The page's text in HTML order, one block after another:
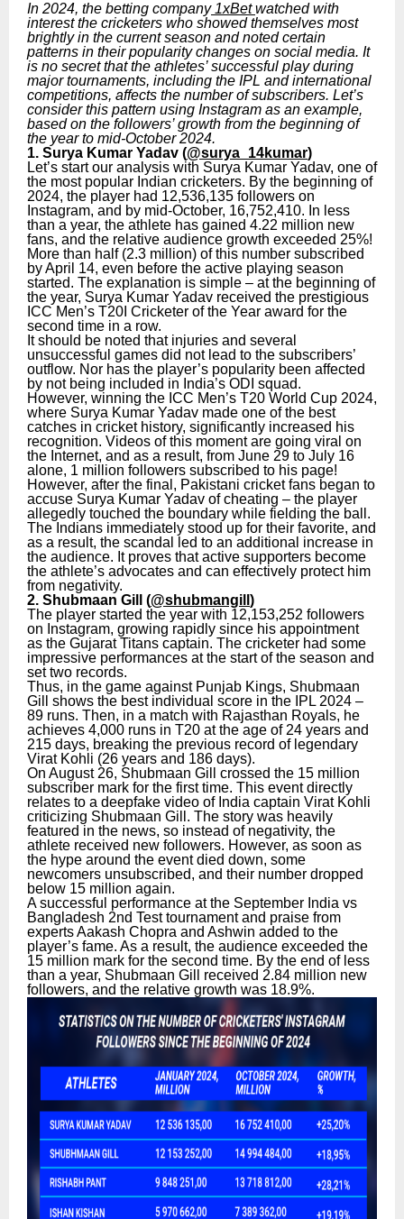
In 2024, the betting company1xBetwatched with
interest the cricketers who showed themselves most
brightly in the current season and noted certain
patterns in their popularity changes on social media. It
is no secret that the athletes’ successful play during
major tournaments, including the IPL and international
competitions, affects the number of subscribers. Let’s
consider this pattern using Instagram as an example,
based on the followers’ growth from the beginning of
the year to mid-October 2024.
1. Surya Kumar Yadav (@surya_14kumar)
Let’s start our analysis with Surya Kumar Yadav, one of
the most popular Indian cricketers. By the beginning of
2024, the player had 12,536,135 followers on
Instagram, and by mid-October, 16,752,410. In less
than a year, the athlete has gained 4.22 million new
fans, and the relative audience growth exceeded 25%!
More than half (2.3 million) of this number subscribed
by April 14, even before the active playing season
started. The explanation is simple – at the beginning of
the year, Surya Kumar Yadav received the prestigious
ICC Men’s T20I Cricketer of the Year award for the
second time in a row.
It should be noted that injuries and several
unsuccessful games did not lead to the subscribers’
outflow. Nor has the player’s popularity been affected
by not being included in India’s ODI squad.
However, winning the ICC Men’s T20 World Cup 2024,
where Surya Kumar Yadav made one of the best
catches in cricket history, significantly increased his
recognition. Videos of this moment are going viral on
the Internet, and as a result, from June 29 to July 16
alone, 1 million followers subscribed to his page!
However, after the final, Pakistani cricket fans began to
accuse Surya Kumar Yadav of cheating – the player
allegedly touched the boundary while fielding the ball.
The Indians immediately stood up for their favorite, and
as a result, the scandal led to an additional increase in
the audience. It proves that active supporters become
the athlete’s advocates and can effectively protect him
from negativity.
2. Shubmaan Gill (@shubmangill )
The player started the year with 12,153,252 followers
on Instagram, growing rapidly since his appointment
as the Gujarat Titans captain. The cricketer had some
impressive performances at the start of the season and
set two records.
Thus, in the game against Punjab Kings, Shubmaan
Gill shows the best individual score in the IPL 2024 –
89 runs. Then, in a match with Rajasthan Royals, he
achieves 4,000 runs in T20 at the age of 24 years and
215 days, breaking the previous record of legendary
Virat Kohli (26 years and 186 days).
On August 26, Shubmaan Gill crossed the 15 million
subscriber mark for the first time. This event directly
relates to a deepfake video of India captain Virat Kohli
criticizing Shubmaan Gill. The story was heavily
featured in the news, so instead of negativity, the
athlete received new followers. However, as soon as
the hype around the event died down, some
newcomers unsubscribed, and their number dropped
below 15 million again.
A successful performance at the September India vs
Bangladesh 2nd Test tournament and praise from
experts Aakash Chopra and Ashwin added to the
player’s fame. As a result, the audience exceeded the
15 million mark for the second time. By the end of less
than a year, Shubmaan Gill received 2.84 million new
followers, and the relative growth was 18.9%.